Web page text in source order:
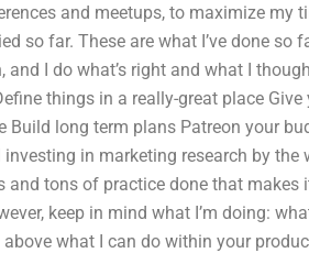
and meetups, to maximize my
so far. These are what I’ve done so
I do what’s right and what I
things in a really-great place
Build long term plans Patreon your
in marketing research by the
and tons of practice done that makes
keep in mind what I’m doing:
what I can do within your